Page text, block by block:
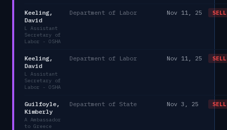
Keeling,
David
L Assistant
Secretary of
Labor - OSHA
Department of Labor Nov 11, 25 SELL
Keeling,
David
L Assistant
Secretary of
Labor - OSHA
Department of Labor Nov 11, 25 SELL
Guilfoyle,
Kimberly
A Ambassador
to Greece
Department of State Nov 3, 25 SELL